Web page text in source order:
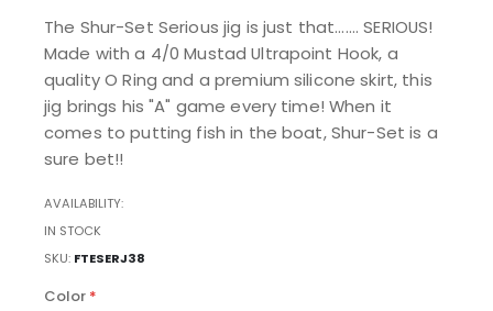
The Shur-Set Serious jig is just that....... SERIOUS!
Made with a 4/0 Mustad Ultrapoint Hook, a
quality O Ring and a premium silicone skirt, this
jig brings his "A" game every time! When it
comes to putting fish in the boat, Shur-Set is a
sure bet!!
AVAILABILITY:
IN STOCK
SKU FTESERJ38
Color